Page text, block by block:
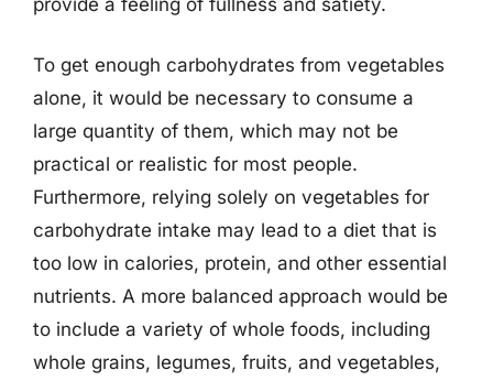
To get enough carbohydrates from vegetables
alone, it would be necessary to consume a
large quantity of them, which may not be
practical or realistic for most people.
Furthermore, relying solely on vegetables for
carbohydrate intake may lead to a diet that is
too low in calories, protein, and other essential
nutrients. A more balanced approach would be
to include a variety of whole foods, including
whole grains, legumes, fruits, and vegetables,